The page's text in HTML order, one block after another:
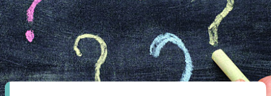
Get Involved
News & Media